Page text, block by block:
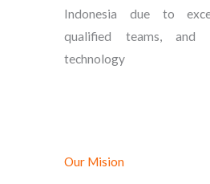
Indonesia due to
qualified teams, and
technology
Our Mision